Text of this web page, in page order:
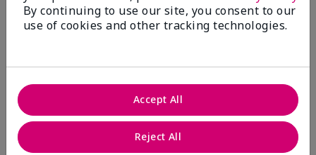
5 Stars
7
3 Stars
0
1 Star
0
By continuing to use our site, you consent to our
use of cookies and other tracking technologies.
Reject All
Accept All